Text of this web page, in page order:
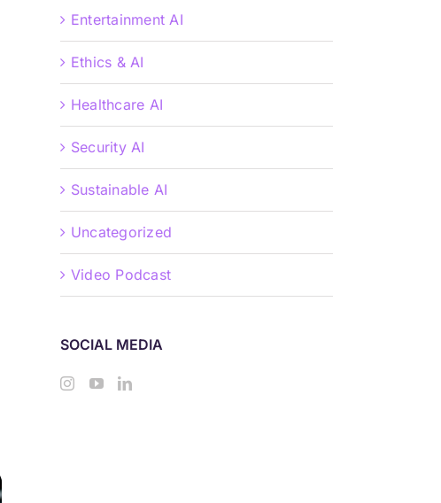
Entertainment AI
Ethics & AI
Healthcare AI
Security AI
Sustainable AI
Uncategorized
Video Podcast
SOCIAL MEDIA